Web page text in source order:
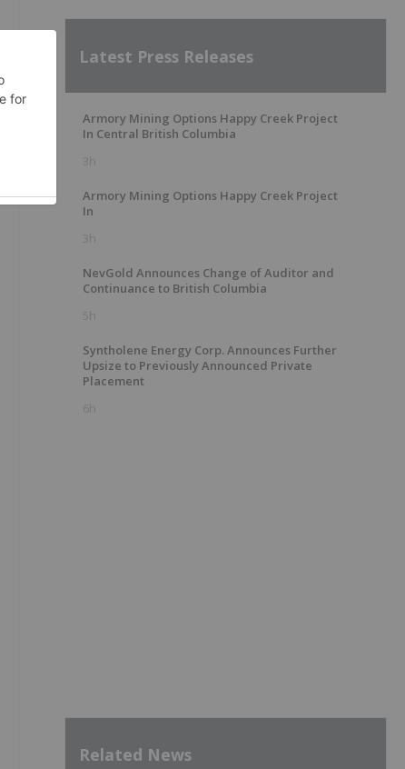
Latest Press Releases
Armory Mining Options Happy Creek Project
In Central British Columbia
3h
Armory Mining Options Happy Creek Project
In
3h
NevGold Announces Change of Auditor and
Continuance to British Columbia
5h
Syntholene Energy Corp. Announces Further
Upsize to Previously Announced Private
Placement
6h
Related News